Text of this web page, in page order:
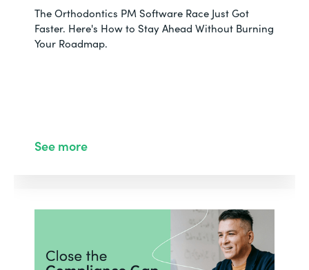
The Orthodontics PM Software Race Just Got
Faster. Here's How to Stay Ahead Without Burning
Your Roadmap.
See more